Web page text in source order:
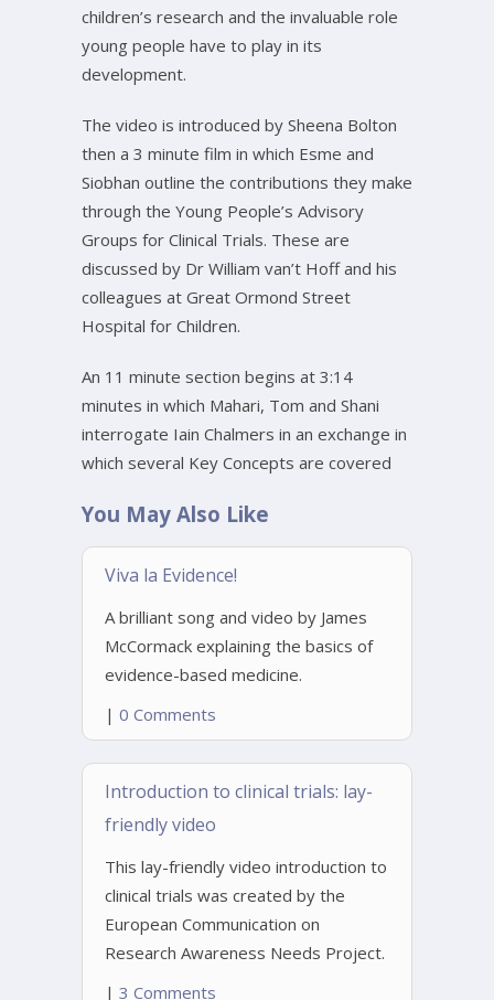
children’s research and the invaluable role
young people have to play in its
development.
The video is introduced by Sheena Bolton
then a 3 minute film in which Esme and
Siobhan outline the contributions they make
through the Young People’s Advisory
Groups for Clinical Trials. These are
discussed by Dr William van’t Hoff and his
colleagues at Great Ormond Street
Hospital for Children.
An 11 minute section begins at 3:14
minutes in which Mahari, Tom and Shani
interrogate Iain Chalmers in an exchange in
which several Key Concepts are covered
You May Also Like
Viva la Evidence!
A brilliant song and video by James
McCormack explaining the basics of
evidence-based medicine.
| 0 Comments
Introduction to clinical trials: lay-
friendly video
This lay-friendly video introduction to
clinical trials was created by the
European Communication on
Research Awareness Needs Project.
| 3 Comments